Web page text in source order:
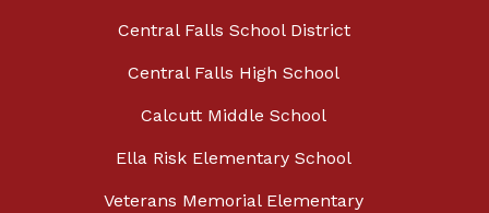
Central Falls School District
Central Falls High School
Calcutt Middle School
Ella Risk Elementary School
Veterans Memorial Elementary